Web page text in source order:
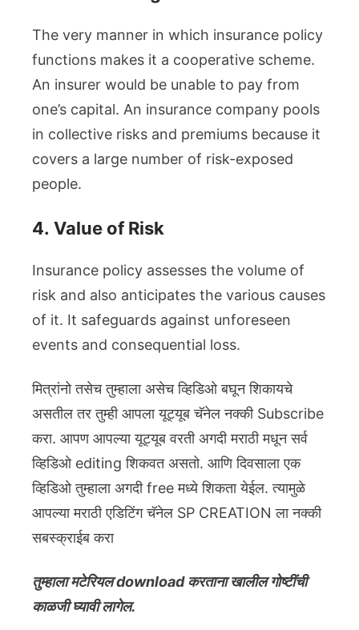
The very manner in which insurance policy
functions makes it a cooperative scheme.
An insurer would be unable to pay from
one’s capital. An insurance company pools
in collective risks and premiums because it
covers a large number of risk-exposed
people.
4. Value of Risk
Insurance policy assesses the volume of
risk and also anticipates the various causes
of it. It safeguards against unforeseen
events and consequential loss.
मित्रांनो तसेच तुम्हाला असेच व्हिडिओ बघून शिकायचे
असतील तर तुम्ही आपला यूट्यूब चॅनेल नक्की Subscribe
करा. आपण आपल्या यूट्यूब वरती अगदी मराठी मधून सर्व
व्हिडिओ editing शिकवत असतो. आणि दिवसाला एक
व्हिडिओ तुम्हाला अगदी free मध्ये शिकता येईल. त्यामुळे
आपल्या मराठी एडिटिंग चॅनेल SP CREATION ला नक्की
सबस्क्राईब करा
तुम्हाला मटेरियल download करताना खालील गोष्टींची
काळजी घ्यावी लागेल.